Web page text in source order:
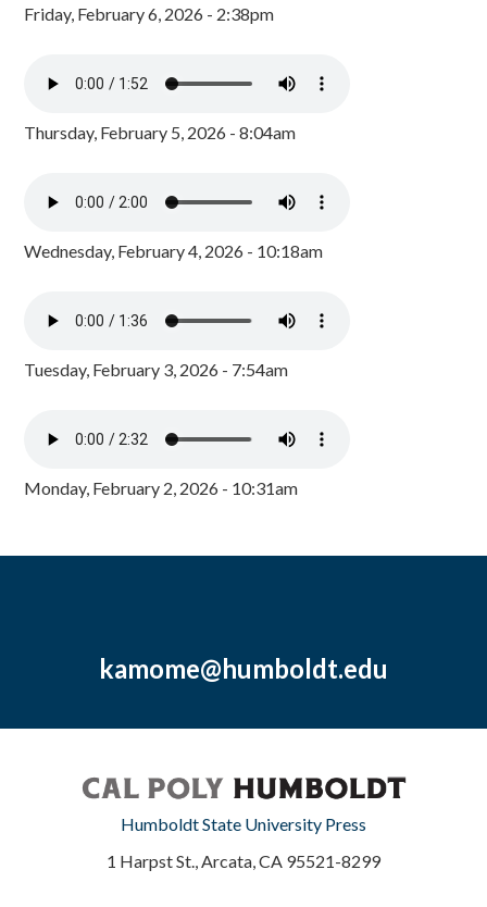
Friday, February 6, 2026 - 2:38pm
Thursday, February 5, 2026 - 8:04am
Wednesday, February 4, 2026 - 10:18am
Tuesday, February 3, 2026 - 7:54am
Monday, February 2, 2026 - 10:31am
kamome@humboldt.edu
Humboldt State University Press
1 Harpst St., Arcata, CA 95521-8299